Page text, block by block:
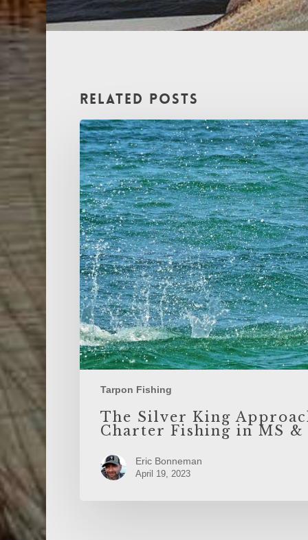
Related Posts
Tarpon Fishing
The
Silver
King
Approaches:
Tarpon
Charter
Fishing
in
MS
&
LA
The Silver King
Charter Fishing in MS &
Eric Bonneman
April 19, 2023